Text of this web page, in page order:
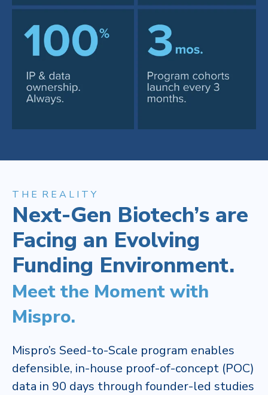
T H E R E A L I T Y
Next-Gen Biotech’s are
Facing an Evolving
Funding Environment.​
Meet the Moment with
Mispro.
Mispro’s Seed-to-Scale program enables
defensible, in-house proof-of-concept (POC)
data in 90 days through founder-led studies